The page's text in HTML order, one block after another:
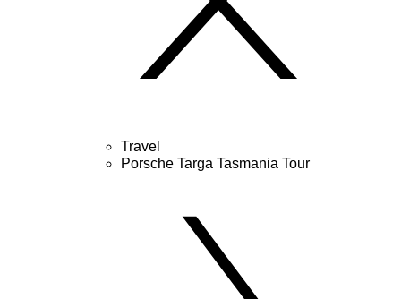
Travel
Porsche Targa Tasmania Tour